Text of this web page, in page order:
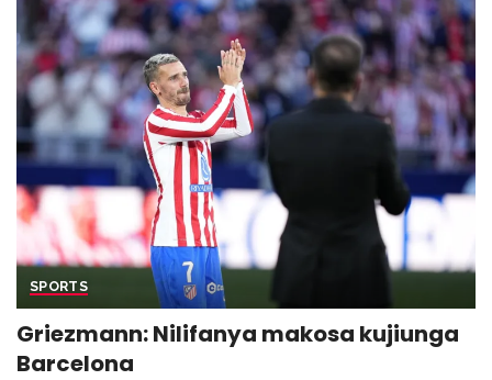
SPORTS
Griezmann: Nilifanya makosa kujiunga
Barcelona